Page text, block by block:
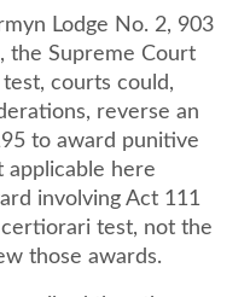
Lodge No. 2, 903
the Supreme Court
courts could,
reverse an
to award punitive
applicable here
involving Act 111
test, not the
those awards.